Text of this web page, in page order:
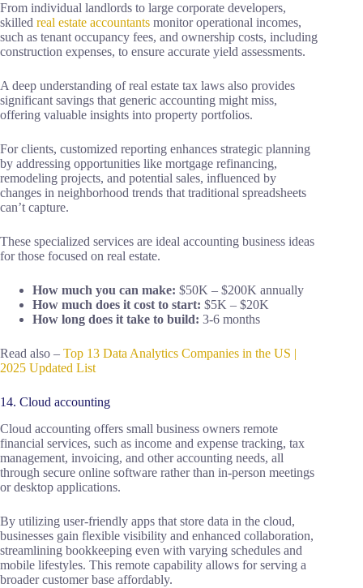
From individual landlords to large corporate developers,
skilled real estate accountants monitor operational incomes,
such as tenant occupancy fees, and ownership costs, including
construction expenses, to ensure accurate yield assessments.
A deep understanding of real estate tax laws also provides
significant savings that generic accounting might miss,
offering valuable insights into property portfolios.
For clients, customized reporting enhances strategic planning
by addressing opportunities like mortgage refinancing,
remodeling projects, and potential sales, influenced by
changes in neighborhood trends that traditional spreadsheets
can’t capture.
These specialized services are ideal accounting business ideas
for those focused on real estate.
How much you can make: $50K – $200K annually
How much does it cost to start: $5K – $20K
How long does it take to build: 3-6 months
Read also – Top 13 Data Analytics Companies in the US |
2025 Updated List
14. Cloud accounting
Cloud accounting offers small business owners remote
financial services, such as income and expense tracking, tax
management, invoicing, and other accounting needs, all
through secure online software rather than in-person meetings
or desktop applications.
By utilizing user-friendly apps that store data in the cloud,
businesses gain flexible visibility and enhanced collaboration,
streamlining bookkeeping even with varying schedules and
mobile lifestyles. This remote capability allows for serving a
broader customer base affordably.